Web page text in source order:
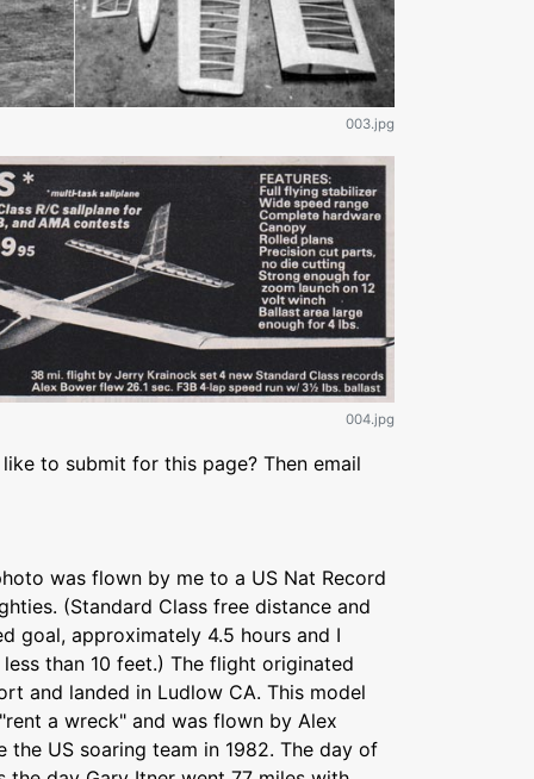
003.jpg
004.jpg
to submit for this page? Then email
was flown by me to a US Nat Record
(Standard Class free distance and
goal, approximately 4.5 hours and I
than 10 feet.) The flight originated
and landed in Ludlow CA. This model
a wreck" and was flown by Alex
the US soaring team in 1982. The day of